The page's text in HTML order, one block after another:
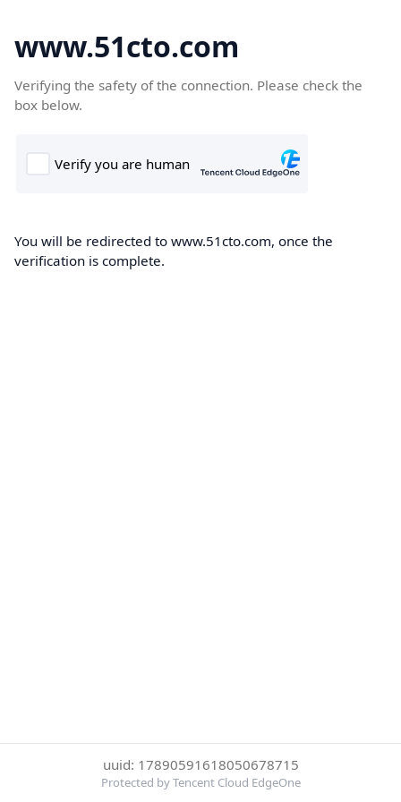
www.51cto.com
Verifying the safety of the connection. Please check the
box below.
You will be redirected to www.51cto.com, once the
verification is complete.
uuid: 17890591618050678715
Protected by Tencent Cloud EdgeOne